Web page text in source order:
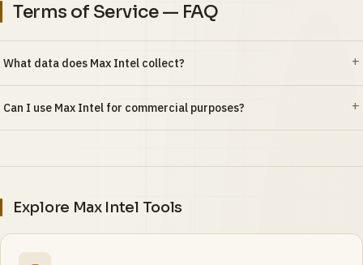
Terms of Service — FAQ
What data does Max Intel collect?
Can I use Max Intel for commercial purposes?
Explore Max Intel Tools